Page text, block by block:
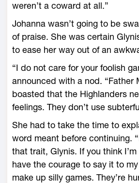
weren’t a coward at all.”
Johanna wasn’t going to be
of praise. She was certain
to ease her way out of an
“I do not care for your foolish
announced with a nod. “Father
boasted that the Highlanders
feelings. They don’t use
She had to take the time to
word meant before continuing.
that trait, Glynis. If you think
have the courage to say it to
make up silly games. They’re